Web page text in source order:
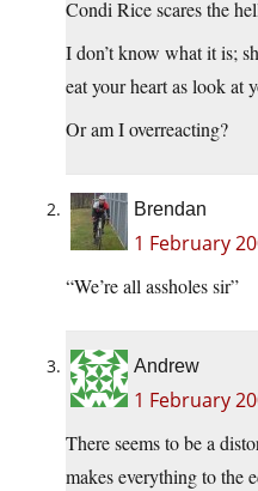
Condi Rice scares the
I don’t know what it is;
eat your heart as look at
Or am I overreacting?
Brendan
1 February
“We’re all assholes sir”
Andrew
1 February
There seems to be a
makes everything to the